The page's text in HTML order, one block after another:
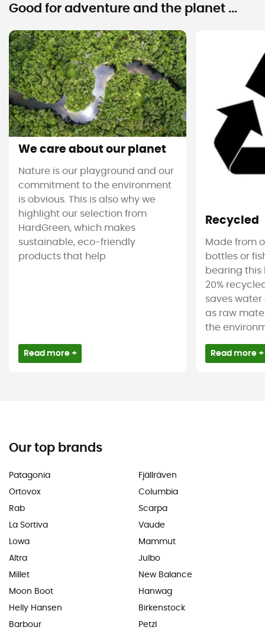
Good for adventure and the planet ...
We care about our planet
Nature is our playground and our
commitment to the environment
is obvious. This is also why we
highlight our selection from
HardGreen, which makes
sustainable, eco-friendly
products that help
Read more +
Recycled
Made from
bottles or
bearing this
20%
saves water
as raw
the
Read more +
Our top brands
Patagonia
Ortovox
Rab
La Sortiva
Lowa
Altra
Millet
Moon Boot
Helly Hansen
Barbour
Fjällräven
Columbia
Scarpa
Vaude
Mammut
Julbo
New Balance
Hanwag
Birkenstock
Petzl